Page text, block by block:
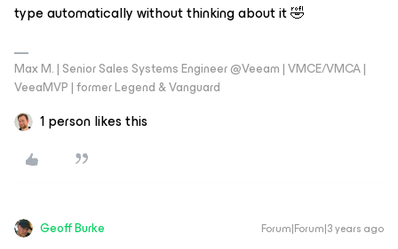
type automatically without thinking about it 🤣
Max M. | Senior Sales Systems Engineer @Veeam | VMCE/VMCA |
VeeaMVP | former Legend & Vanguard
1 person likes this
Geoff Burke Forum|Forum|3 years ago